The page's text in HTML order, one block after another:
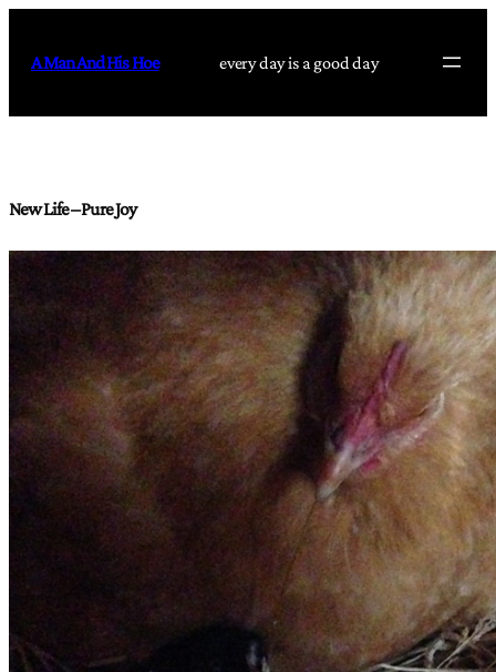
content
A Man And His Hoe every day is a good day
New Life – Pure Joy